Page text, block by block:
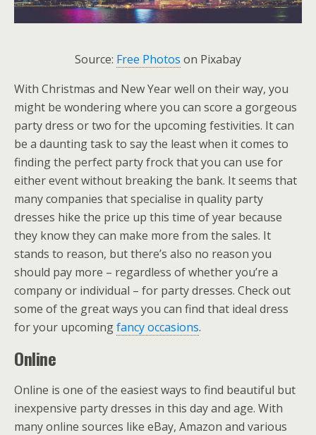
Source: Free Photos on Pixabay
With Christmas and New Year well on their way, you
might be wondering where you can score a gorgeous
party dress or two for the upcoming festivities. It can
be a daunting task to say the least when it comes to
finding the perfect party frock that you can use for
either event without breaking the bank. It seems that
many companies that specialise in quality party
dresses hike the price up this time of year because
they know they can make more from the sales. It
stands to reason, but there’s also no reason you
should pay more – regardless of whether you’re a
company or individual – for party dresses. Check out
some of the great ways you can find that ideal dress
for your upcomingfancy occasions.
Online
Online is one of the easiest ways to find beautiful but
inexpensive party dresses in this day and age. With
many online sources like eBay, Amazon and various